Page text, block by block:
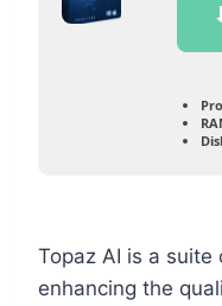
Topaz AI is a
enhancing the